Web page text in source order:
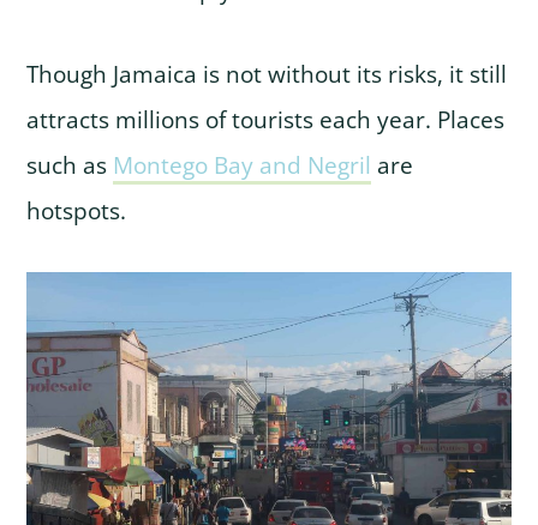
Though Jamaica is not without its risks, it still
attracts millions of tourists each year. Places
such as Montego Bay and Negril are
hotspots.